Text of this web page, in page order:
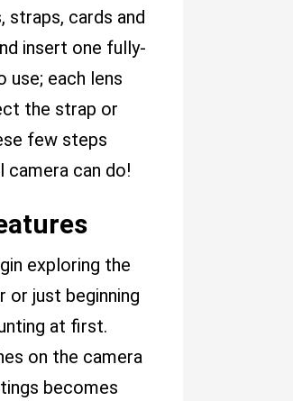
straps, cards and
insert one fully-
use; each lens
the strap or
few steps
can do!
exploring the
or just beginning
at first.
on the camera
becomes